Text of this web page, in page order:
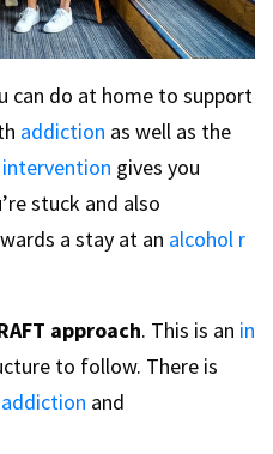
can do at home to support
addiction as well as the
intervention gives you
stuck and also
a stay at an alcohol r
approach. This is an in
to follow. There is
addiction and